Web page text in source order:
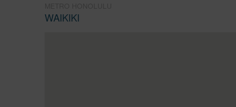
WAIKIKI